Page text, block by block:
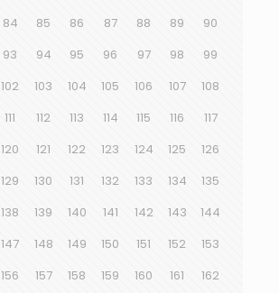
84 85 86 87 88 89
90
93 94 95 96 97 98
99
102 103 104 105 106 107
108
111 112 113 114 115 116
117
120 121 122 123 124 125
126
129 130 131 132 133 134
135
138 139 140 141 142 143
144
147 148 149 150 151 152
153
156 157 158 159 160 161
162